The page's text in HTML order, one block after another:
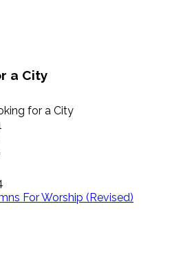
a City
for a City
For Worship (Revised)